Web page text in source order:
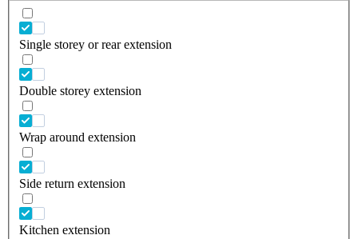
Single storey or rear extension
Double storey extension
Wrap around extension
Side return extension
Kitchen extension